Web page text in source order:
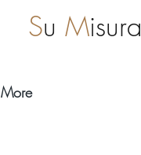
More
Su Misura